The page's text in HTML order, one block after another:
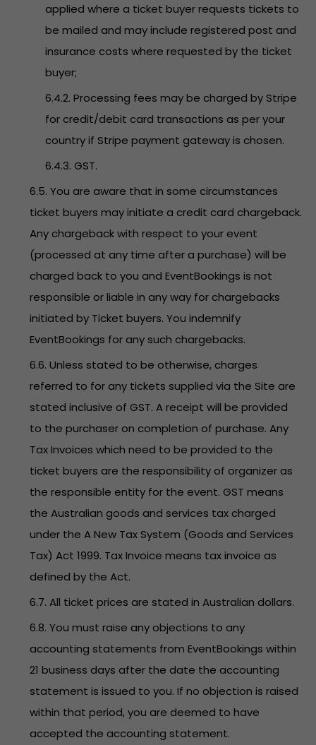
applied where a ticket buyer requests tickets to
be mailed and may include registered post and
insurance costs where requested by the ticket
buyer;
6.4.2. Processing fees may be charged by Stripe
for credit/debit card transactions as per your
country if Stripe payment gateway is chosen.
6.4.3. GST.
6.5. You are aware that in some circumstances
ticket buyers may initiate a credit card chargeback.
Any chargeback with respect to your event
(processed at any time after a purchase) will be
charged back to you and EventBookings is not
responsible or liable in any way for chargebacks
initiated by Ticket buyers. You indemnify
EventBookings for any such chargebacks.
6.6. Unless stated to be otherwise, charges
referred to for any tickets supplied via the Site are
stated inclusive of GST. A receipt will be provided
to the purchaser on completion of purchase. Any
Tax Invoices which need to be provided to the
ticket buyers are the responsibility of organizer as
the responsible entity for the event. GST means
the Australian goods and services tax charged
under the A New Tax System (Goods and Services
Tax) Act 1999. Tax Invoice means tax invoice as
defined by the Act.
6.7. All ticket prices are stated in Australian dollars.
6.8. You must raise any objections to any
accounting statements from EventBookings within
21 business days after the date the accounting
statement is issued to you. If no objection is raised
within that period, you are deemed to have
accepted the accounting statement.